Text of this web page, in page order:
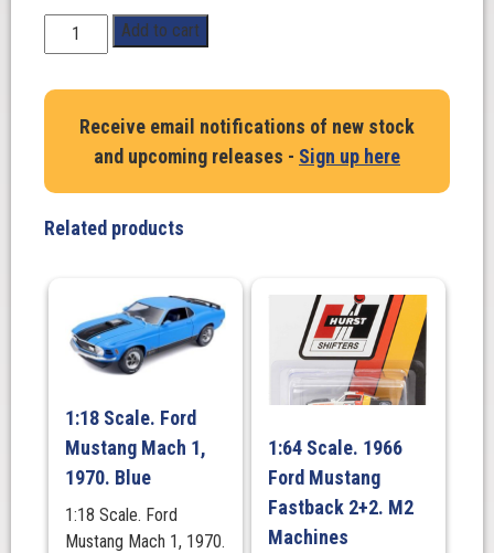
Scale.
Capri
Parklane
Green
Bloomfield
(LHD)
quantity
Add to cart
Receive email notifications of new stock
and upcoming releases - Sign up here
Related products
1:18 Scale. Ford
Mustang Mach 1,
1970. Blue
1:18 Scale. Ford
Mustang Mach 1, 1970.
1:64 Scale. 1966
Ford Mustang
Fastback 2+2. M2
Machines